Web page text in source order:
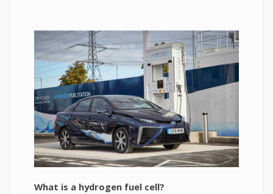
What is a hydrogen fuel cell?